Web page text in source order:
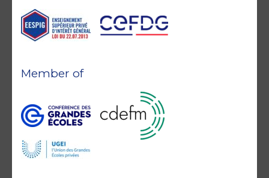
Member of